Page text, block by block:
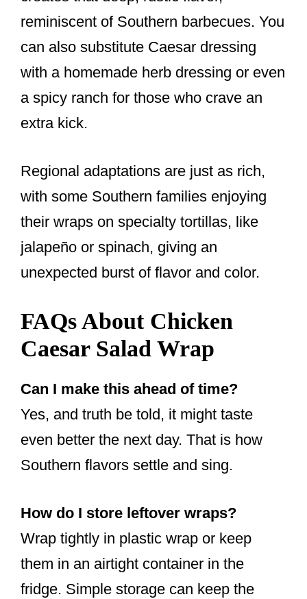
reminiscent of Southern barbecues. You
can also substitute Caesar dressing
with a homemade herb dressing or even
a spicy ranch for those who crave an
extra kick.
Regional adaptations are just as rich,
with some Southern families enjoying
their wraps on specialty tortillas, like
jalapeño or spinach, giving an
unexpected burst of flavor and color.
FAQs About Chicken
Caesar Salad Wrap
Can I make this ahead of time?
Yes, and truth be told, it might taste
even better the next day. That is how
Southern flavors settle and sing.
How do I store leftover wraps?
Wrap tightly in plastic wrap or keep
them in an airtight container in the
fridge. Simple storage can keep the